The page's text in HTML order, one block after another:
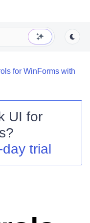
for WinForms with
UI for
?
trial